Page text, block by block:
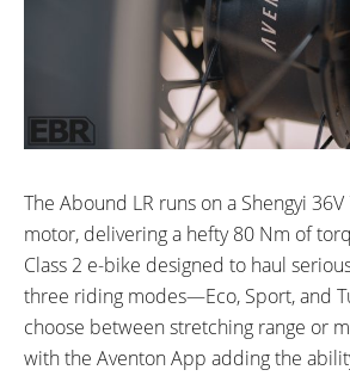
The Abound LR runs on a Shengyi
motor, delivering a hefty 80 Nm of
Class 2 e-bike designed to haul
three riding modes—Eco, Sport, and
choose between stretching range or
with the Aventon App adding the